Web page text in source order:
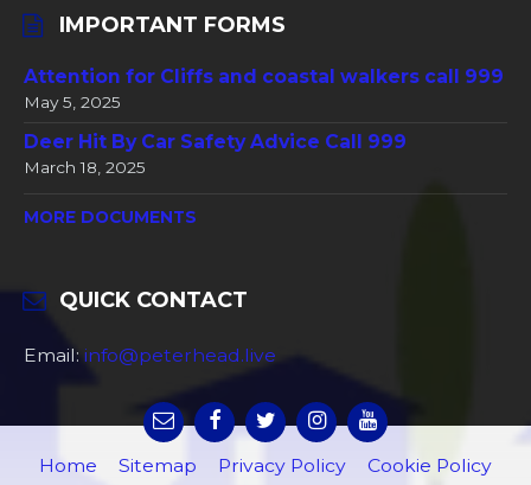
IMPORTANT FORMS
Attention for Cliffs and coastal walkers call 999
May 5, 2025
Deer Hit By Car Safety Advice Call 999
March 18, 2025
MORE DOCUMENTS
QUICK CONTACT
Email: info@peterhead.live
Home Sitemap Privacy Policy Cookie Policy